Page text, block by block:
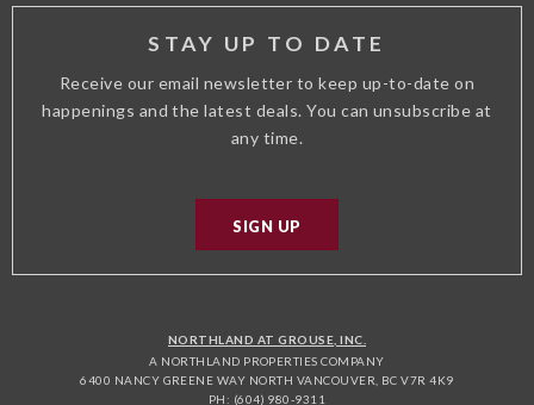
STAY UP TO DATE
Receive our email newsletter to keep up-to-date on
happenings and the latest deals. You can unsubscribe at
any time.
SIGN UP
NORTHLAND AT GROUSE, INC.
A NORTHLAND PROPERTIES COMPANY
6400 NANCY GREENE WAY NORTH VANCOUVER, BC V7R 4K9
PH: (604) 980-9311